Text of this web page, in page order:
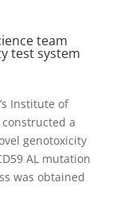
team
test system
Institute of
a
genotoxicity
AL mutation
was obtained